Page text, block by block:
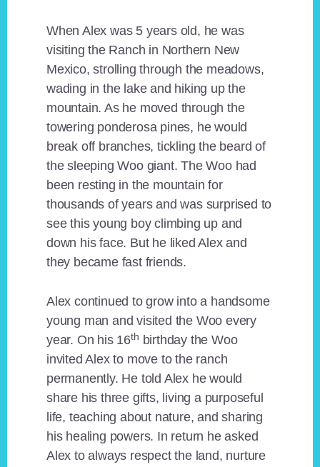
When Alex was 5 years old, he was
visiting the Ranch in Northern New
Mexico, strolling through the meadows,
wading in the lake and hiking up the
mountain. As he moved through the
towering ponderosa pines, he would
break off branches, tickling the beard of
the sleeping Woo giant. The Woo had
been resting in the mountain for
thousands of years and was surprised to
see this young boy climbing up and
down his face. But he liked Alex and
they became fast friends.
Alex continued to grow into a handsome
young man and visited the Woo every
year. On his 16th birthday the Woo
invited Alex to move to the ranch
permanently. He told Alex he would
share his three gifts, living a purposeful
life, teaching about nature, and sharing
his healing powers. In return he asked
Alex to always respect the land, nurture